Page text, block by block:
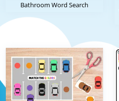
Bathroom Word Search